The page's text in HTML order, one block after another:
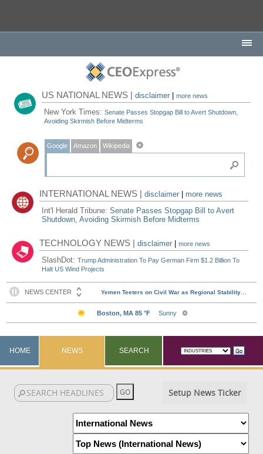
US NATIONAL NEWS |disclaimer |more news
New York Times:Senate Passes Stopgap Bill to Avert Shutdown,
Avoiding Skirmish Before Midterms
Google Amazon Wikipedia
INTERNATIONAL NEWS |disclaimer
more news
Int'l Herald Tribune:Senate Passes Stopgap Bill to Avert
Shutdown, Avoiding Skirmish Before Midterms
TECHNOLOGY NEWS |disclaimer |more news
SlashDot:Trump Administration To Pay German Firm $1.2 Billion To
Halt US Wind Projects
HOME NEWS SEARCH
Setup News Ticker